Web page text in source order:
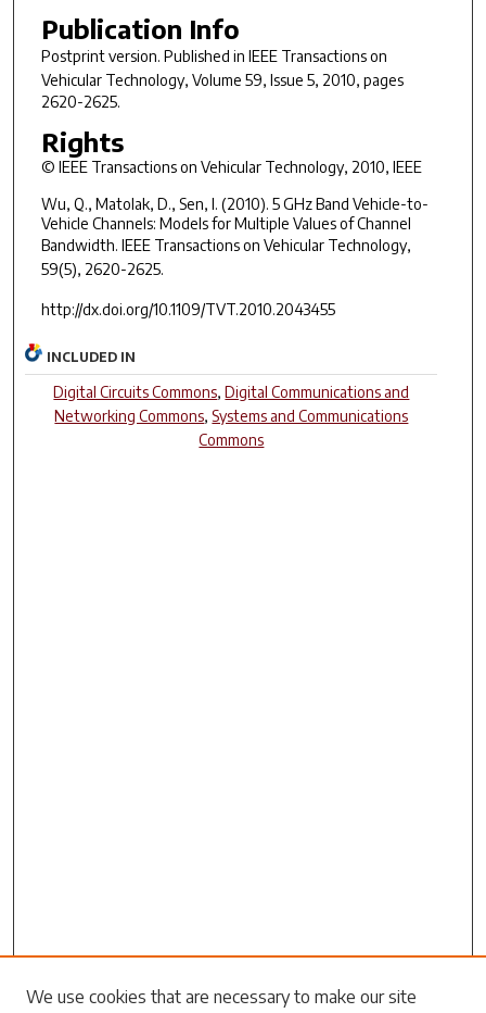
Publication Info
Postprint version. Published in IEEE Transactions on
Vehicular Technology, Volume 59, Issue 5, 2010, pages
2620-2625.
Rights
© IEEE Transactions on Vehicular Technology, 2010, IEEE
Wu, Q., Matolak, D., Sen, I. (2010). 5 GHz Band Vehicle-to-
Vehicle Channels: Models for Multiple Values of Channel
Bandwidth. IEEE Transactions on Vehicular Technology,
59(5), 2620-2625.
http://dx.doi.org/10.1109/TVT.2010.2043455
INCLUDED IN
Digital Circuits Commons,Digital Communications and
Networking Commons,Systems and Communications
Commons
Search
We use cookies that are necessary to make our site